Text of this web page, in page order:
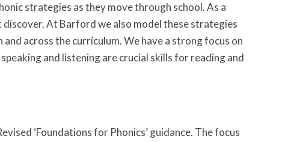
strategies as they move through school. As a
At Barford we also model these strategies
across the curriculum. We have a strong focus on
and listening are crucial skills for reading and
‘Foundations for Phonics’ guidance. The focus